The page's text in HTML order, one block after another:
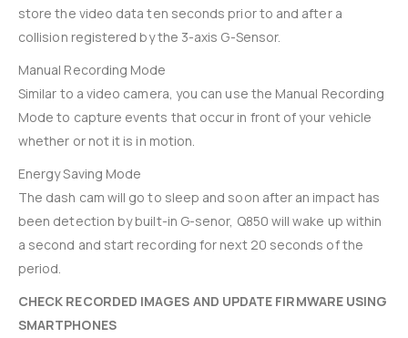
store the video data ten seconds prior to and after a
collision registered by the 3-axis G-Sensor.
Manual Recording Mode
Similar to a video camera, you can use the Manual Recording
Mode to capture events that occur in front of your vehicle
whether or not it is in motion.
Energy Saving Mode
The dash cam will go to sleep and soon after an impact has
been detection by built-in G-senor, Q850 will wake up within
a second and start recording for next 20 seconds of the
period.
CHECK RECORDED IMAGES AND UPDATE FIRMWARE USING
SMARTPHONES